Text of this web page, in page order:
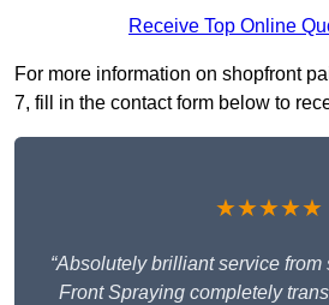
Receive Top Online
For more information on shopfront
7, fill in the contact form below to
★★★★★
“Absolutely brilliant service from
Front Spraying completely